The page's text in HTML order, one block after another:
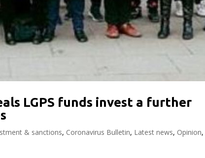
LGPS funds invest a further
& sanctions, Coronavirus Bulletin, Latest news, Opinion,